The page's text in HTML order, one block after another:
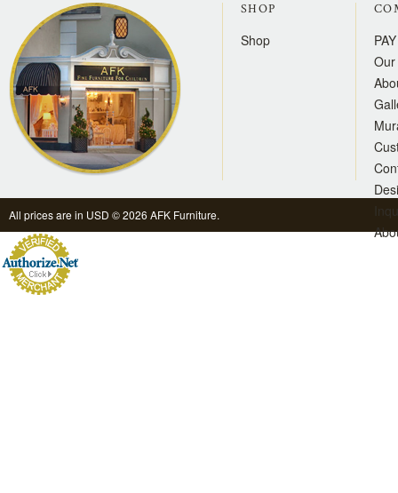
SHOP
Shop
All prices are in USD © 2026 AFK Furniture.